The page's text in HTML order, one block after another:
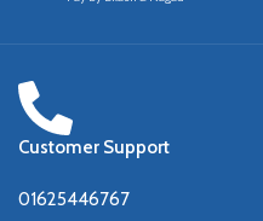
Customer Support
01625446767